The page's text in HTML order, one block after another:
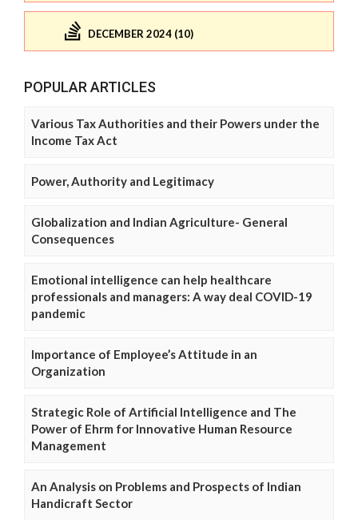
DECEMBER 2024 (10)
POPULAR ARTICLES
Various Tax Authorities and their Powers under the
Income Tax Act
Power, Authority and Legitimacy
Globalization and Indian Agriculture- General
Consequences
Emotional intelligence can help healthcare
professionals and managers: A way deal COVID-19
pandemic
Importance of Employee’s Attitude in an
Organization
Strategic Role of Artificial Intelligence and The
Power of Ehrm for Innovative Human Resource
Management
An Analysis on Problems and Prospects of Indian
Handicraft Sector